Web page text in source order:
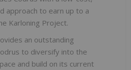
approach to earn up to a
Karloning Project.
an outstanding
to diversify into the
and build on its current